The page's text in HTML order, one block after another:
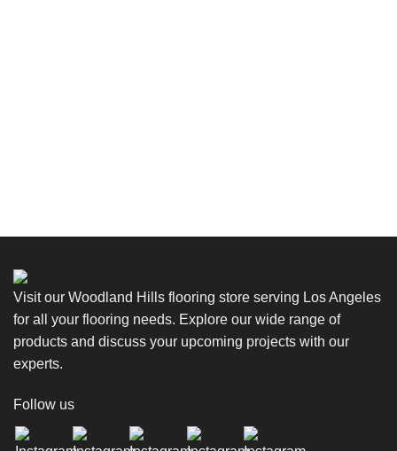
Visit our Woodland Hills flooring store serving Los Angeles
for all your flooring needs. Explore our wide range of
products and discuss your upcoming projects with our
experts.
Follow us